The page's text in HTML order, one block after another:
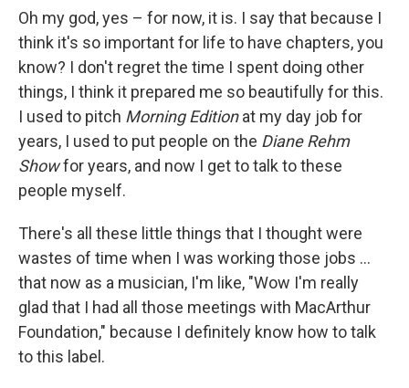
Oh my god, yes – for now, it is. I say that because I
think it's so important for life to have chapters, you
know? I don't regret the time I spent doing other
things, I think it prepared me so beautifully for this.
I used to pitch Morning Editionat my day job for
years, I used to put people on the Diane Rehm
Showfor years, and now I get to talk to these
people myself.
There's all these little things that I thought were
wastes of time when I was working those jobs ...
that now as a musician, I'm like, "Wow I'm really
glad that I had all those meetings with MacArthur
Foundation," because I definitely know how to talk
to this label.